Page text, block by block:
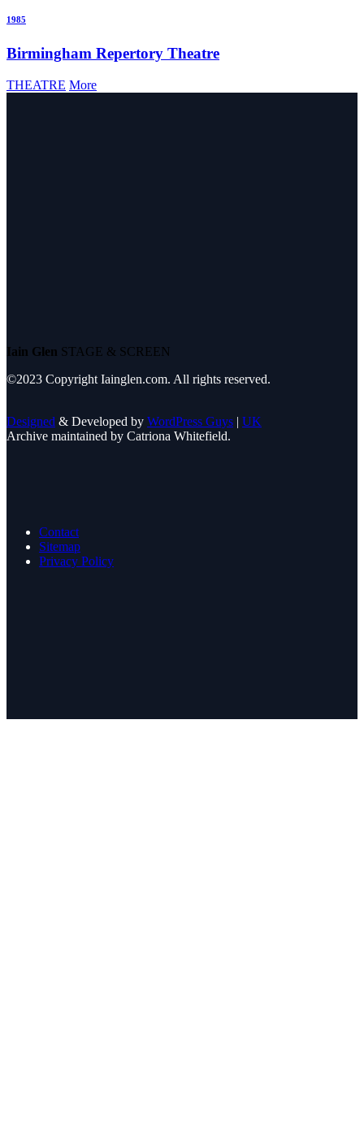
1985
Birmingham Repertory Theatre
THEATRE More
Iain Glen STAGE & SCREEN
©2023 Copyright Iainglen.com. All rights reserved.
Designed & Developed by WordPress Guys | UK
Archive maintained by Catriona Whitefield.
Contact
Sitemap
Privacy Policy